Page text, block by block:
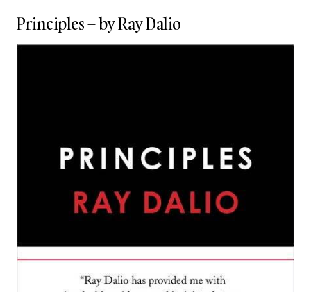
Principles – by Ray Dalio